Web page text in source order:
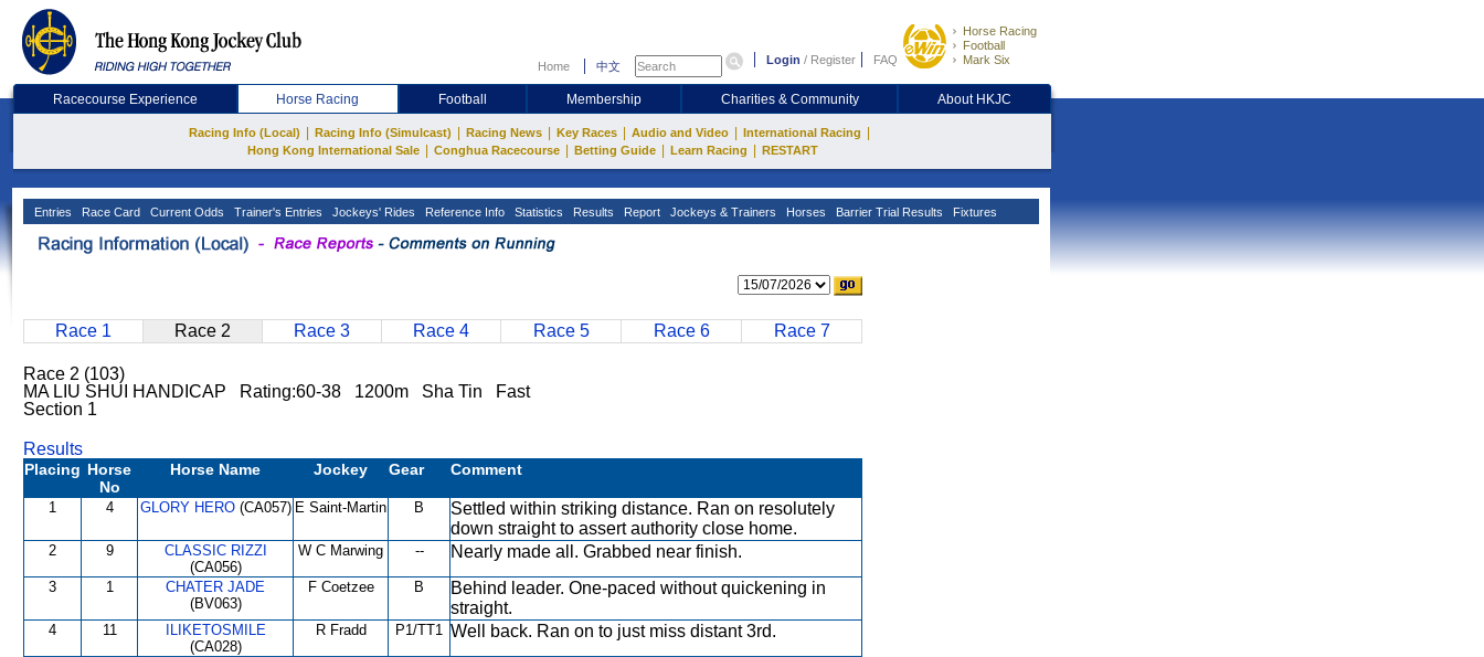
Home 中文 Login / Register FAQ
Horse Racing
Football
Mark Six
Racecourse Experience Horse Racing Football Membership Charities & Community About HKJC
Racing Info (Local) Racing Info (Simulcast) Racing News Key Races Audio and Video International Racing
Hong Kong International Sale Conghua Racecourse Betting Guide Learn Racing RESTART
Entries Race Card Current Odds Trainer's Entries Jockeys' Rides Reference Info Statistics Results Report Jockeys & Trainers Horses Barrier Trial Results Fixtures
Race 1 Race 2 Race 3 Race 4 Race 5 Race 6 Race 7
Race 2 (103)
MA LIU SHUI HANDICAP Rating:60-38 1200m Sha Tin Fast
Section 1
Results
Placing Horse
No
Horse Name Jockey Gear Comment
1 4 GLORY HERO(CA057) E Saint-Martin B
Settled within striking distance. Ran on resolutely
down straight to assert authority close home.
2 9
CLASSIC RIZZI
(CA056)
W C Marwing -- Nearly made all. Grabbed near finish.
3 1
CHATER JADE
(BV063)
F Coetzee B
Behind leader. One-paced without quickening in
straight.
4 11
ILIKETOSMILE
(CA028)
R Fradd P1/TT1 Well back. Ran on to just miss distant 3rd.